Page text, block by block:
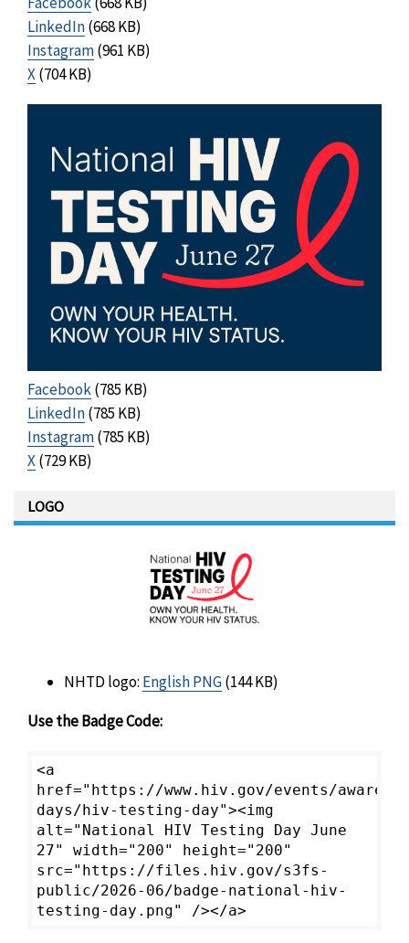
LinkedIn(668 KB)
Instagram(961 KB)
X(704 KB)
Facebook(785 KB)
LinkedIn(785 KB)
Instagram(785 KB)
X(729 KB)
LOGO
NHTD logo: English PNG(144 KB)
Use the Badge Code:
<a
href="https://www.hiv.gov/events/
days/hiv-testing-day"><img
alt="National HIV Testing Day June
27" width="200" height="200"
src="https://files.hiv.gov/s3fs-
public/2026-06/badge-national-hiv-
testing-day.png" /></a>